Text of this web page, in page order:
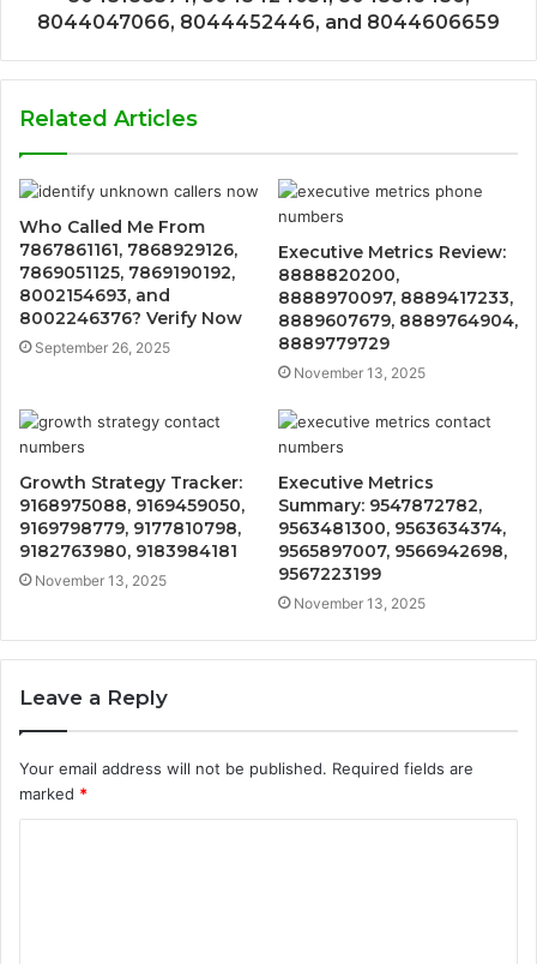
8044047066, 8044452446, and 8044606659
Related Articles
Who Called Me From
7867861161, 7868929126,
7869051125, 7869190192,
8002154693, and
8002246376? Verify Now
September 26, 2025
Executive Metrics Review:
8888820200,
8888970097, 8889417233,
8889607679, 8889764904,
8889779729
November 13, 2025
Growth Strategy Tracker:
9168975088, 9169459050,
9169798779, 9177810798,
9182763980, 9183984181
November 13, 2025
Executive Metrics
Summary: 9547872782,
9563481300, 9563634374,
9565897007, 9566942698,
9567223199
November 13, 2025
Leave a Reply
Your email address will not be published. Required fields are
marked *